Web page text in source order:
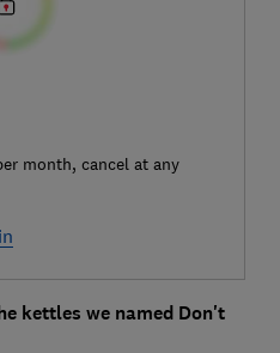
month, cancel at any
kettles we named Don't